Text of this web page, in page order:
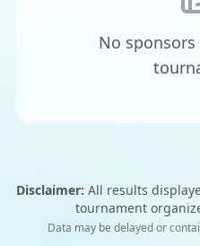
No
Disclaimer: All results
tournament
Data may be delayed or